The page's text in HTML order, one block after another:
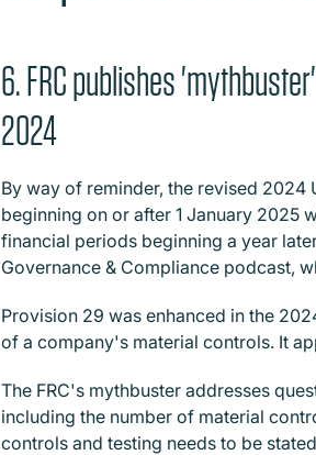
6. FRC publishes
2024
By way of reminder, the revised
beginning on or after 1 January 2025
financial periods beginning a year
Governance & Compliance podcast,
Provision 29 was enhanced in the
of a company's material controls. It
The FRC's mythbuster addresses
including the number of material
controls and testing needs to be